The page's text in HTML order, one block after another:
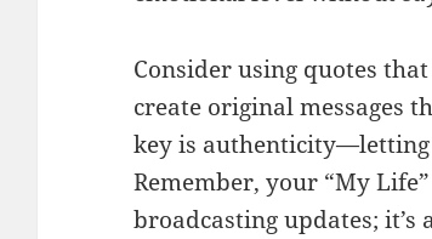
Consider using quotes
create original messages
key is
Remember, your “My
broadcasting updates;